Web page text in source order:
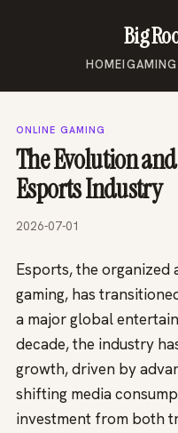
Big
HOMEIGAMING
ONLINE GAMING
The Evolution
Esports Industry
2026-07-01
Esports, the
gaming, has
a major global
decade, the industry
growth, driven by
shifting media
investment from both